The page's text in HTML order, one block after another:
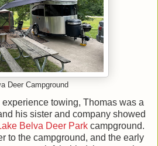
Deer Campground
towing, Thomas was a
his sister and company showed
Belva Deer Park campground.
to the campground, and the early